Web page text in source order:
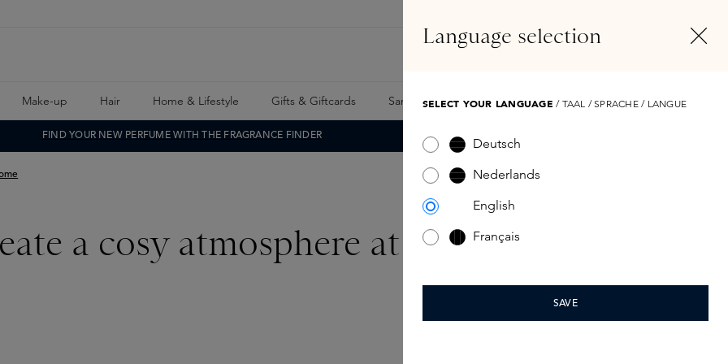
Make-up Hair Home & Lifestyle Gifts & Giftcards Samples Skins Exclusives Skins Boxes
FIND YOUR NEW PERFUME WITH THE FRAGRANCE FINDER
a cosy atmosphere at home
Language selection
SELECT YOUR LANGUAGE / TAAL / SPRACHE / LANGUE
Deutsch
Nederlands
English
Français
SAVE